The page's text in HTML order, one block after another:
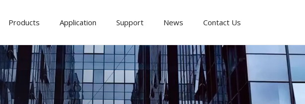
Products Application Support News Contact Us